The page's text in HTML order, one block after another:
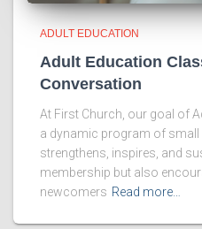
ADULT EDUCATION
Adult Education
Conversation
At First Church, our goal of
a dynamic program of
strengthens, inspires, and
membership but also
newcomers Read more…